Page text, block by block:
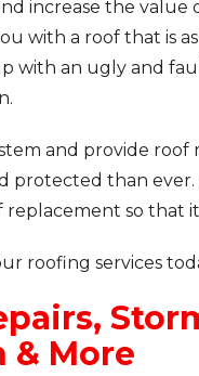
increase the
with a roof that is
with an ugly and
and provide roof
protected than
so that
roofing services
& More